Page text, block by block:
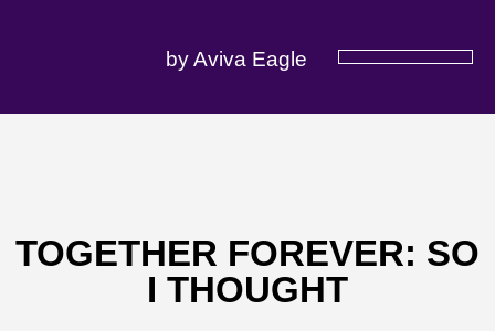
by Aviva Eagle
TOGETHER FOREVER: SO
I THOUGHT